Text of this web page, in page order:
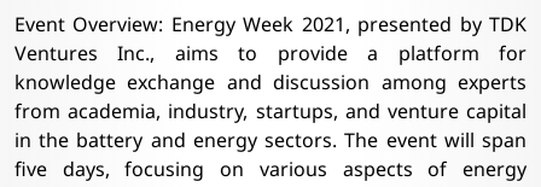
Event Overview: Energy Week 2021, presented by TDK
Ventures Inc., aims to provide a platform for
knowledge exchange and discussion among experts
from academia, industry, startups, and venture capital
in the battery and energy sectors. The event will span
five days, focusing on various aspects of energy